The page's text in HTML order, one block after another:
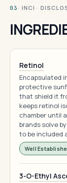
03 · INCI ·
Retinol
Encapsulated
protective
that shield it
keeps retinol
chamber until
brands solve
to be included
Well
3-O-Ethyl